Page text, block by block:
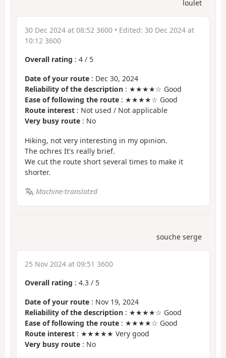
loulet
30 Dec 2024 at 08:52 3600 • Edited: 30 Dec 2024 at
10:12 3600
Overall rating : 4 / 5
Date of your route : Dec 30, 2024
Reliability of the description : ★★★★☆ Good
Ease of following the route : ★★★★☆ Good
Route interest : Not used / Not applicable
Very busy route : No
Hiking, not very interesting in my opinion.
The ochres It's really brief.
We cut the route short several times to make it
shorter.
Machine-translated
souche serge
25 Nov 2024 at 09:51 3600
Overall rating : 4.3 / 5
Date of your route : Nov 19, 2024
Reliability of the description : ★★★★☆ Good
Ease of following the route : ★★★★☆ Good
Route interest : ★★★★★ Very good
Very busy route : No